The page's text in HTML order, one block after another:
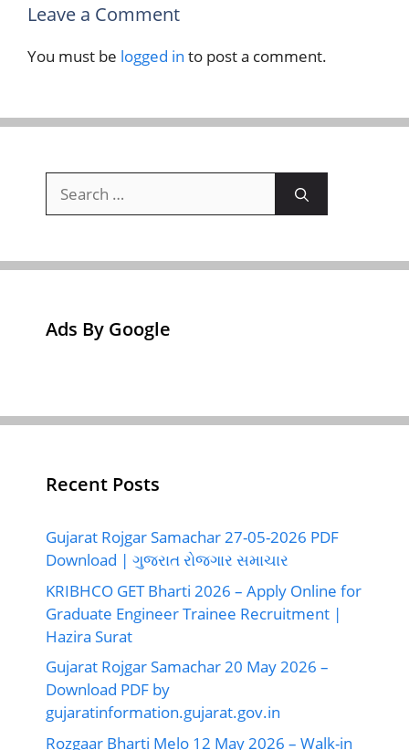
Leave a Comment
You must be logged in to post a comment.
for:
Ads By Google
Recent Posts
Gujarat Rojgar Samachar 27-05-2026 PDF
Download | ગુજરાત રોજગાર સમાચાર
KRIBHCO GET Bharti 2026 – Apply Online for
Graduate Engineer Trainee Recruitment |
Hazira Surat
Gujarat Rojgar Samachar 20 May 2026 –
Download PDF by
gujaratinformation.gujarat.gov.in
Rozgaar Bharti Melo 12 May 2026 – Walk-in